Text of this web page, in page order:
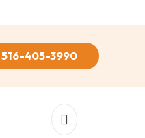
516-405-3990